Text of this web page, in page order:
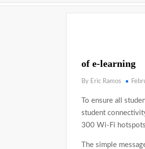
of e-learning
By Eric Ramos
To ensure all
student
300 Wi-Fi
The simple